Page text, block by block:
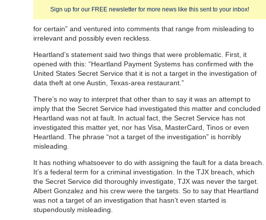
Sign up for our FREE newsletter for more news like this sent to your inbox!
for certain” and ventured into comments that range from misleading to
irrelevant and possibly even reckless.
Heartland’s statement said two things that were problematic. First, it
opened with this: “Heartland Payment Systems has confirmed with the
United States Secret Service that it is not a target in the investigation of
data theft at one Austin, Texas-area restaurant.”
There’s no way to interpret that other than to say it was an attempt to
imply that the Secret Service had investigated this matter and concluded
Heartland was not at fault. In actual fact, the Secret Service has not
investigated this matter yet, nor has Visa, MasterCard, Tinos or even
Heartland. The phrase “not a target of the investigation” is horribly
misleading.
It has nothing whatsoever to do with assigning the fault for a data breach.
It’s a federal term for a criminal investigation. In the TJX breach, which
the Secret Service did thoroughly investigate, TJX was never the target.
Albert Gonzalez and his crew were the targets. So to say that Heartland
was not a target of an investigation that hasn’t even started is
stupendously misleading.